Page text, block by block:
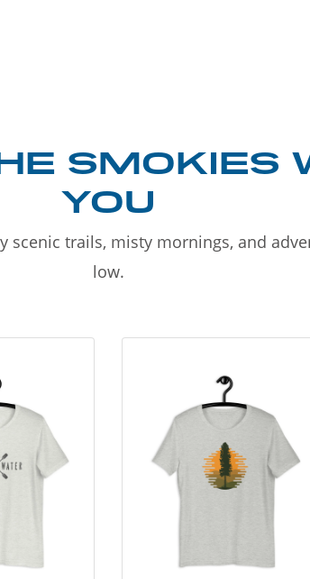
SMOKIES
YOU
scenic trails, misty mornings, and
low.